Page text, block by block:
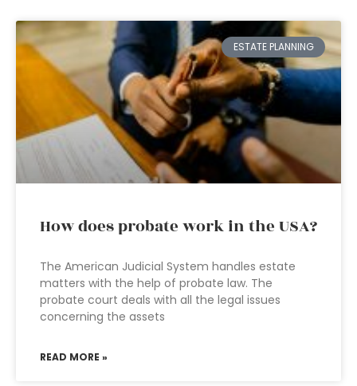
ESTATE PLANNING
How does probate work in the USA?
The American Judicial System handles estate
matters with the help of probate law. The
probate court deals with all the legal issues
concerning the assets
READ MORE »